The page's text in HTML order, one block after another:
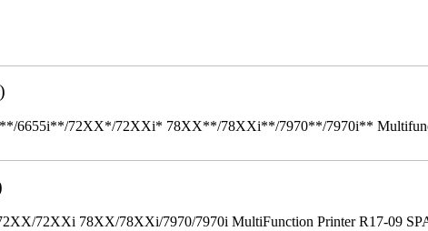
72XX*/72XXi* 78XX**/78XXi**/7970**/7970i**
72XXi 78XX/78XXi/7970/7970i MultiFunction Printer R17-09